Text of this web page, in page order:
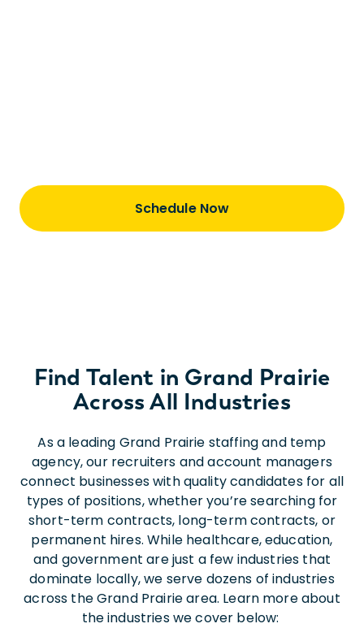
Schedule Now
Find Talent in Grand Prairie
Across All Industries
As a leading Grand Prairie staffing and temp
agency, our recruiters and account managers
connect businesses with quality candidates for all
types of positions, whether you’re searching for
short-term contracts, long-term contracts, or
permanent hires. While healthcare, education,
and government are just a few industries that
dominate locally, we serve dozens of industries
across the Grand Prairie area. Learn more about
the industries we cover below: